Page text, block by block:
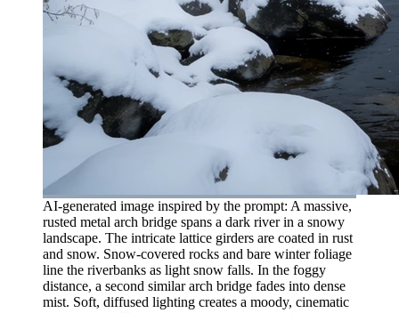
AI-generated image inspired by the prompt: A massive,
rusted metal arch bridge spans a dark river in a snowy
landscape. The intricate lattice girders are coated in rust
and snow. Snow-covered rocks and bare winter foliage
line the riverbanks as light snow falls. In the foggy
distance, a second similar arch bridge fades into dense
mist. Soft, diffused lighting creates a moody, cinematic